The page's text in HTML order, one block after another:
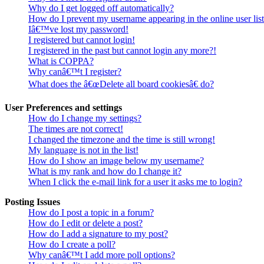
Why do I get logged off automatically?
How do I prevent my username appearing in the online user
Iâ€™ve lost my password!
I registered but cannot login!
I registered in the past but cannot login any more?!
What is COPPA?
Why canâ€™t I register?
What does the â€œDelete all board cookiesâ€ do?
User Preferences and settings
How do I change my settings?
The times are not correct!
I changed the timezone and the time is still wrong!
My language is not in the list!
How do I show an image below my username?
What is my rank and how do I change it?
When I click the e-mail link for a user it asks me to login?
Posting Issues
How do I post a topic in a forum?
How do I edit or delete a post?
How do I add a signature to my post?
How do I create a poll?
Why canâ€™t I add more poll options?